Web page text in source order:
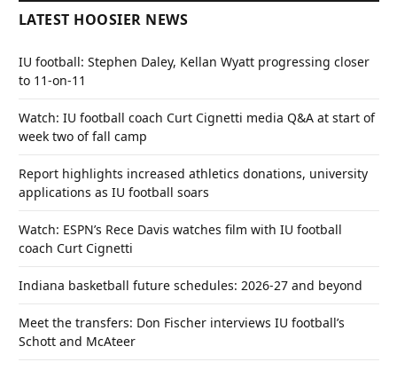
LATEST HOOSIER NEWS
IU football: Stephen Daley, Kellan Wyatt progressing closer
to 11-on-11
Watch: IU football coach Curt Cignetti media Q&A at start of
week two of fall camp
Report highlights increased athletics donations, university
applications as IU football soars
Watch: ESPN’s Rece Davis watches film with IU football
coach Curt Cignetti
Indiana basketball future schedules: 2026-27 and beyond
Meet the transfers: Don Fischer interviews IU football’s
Schott and McAteer